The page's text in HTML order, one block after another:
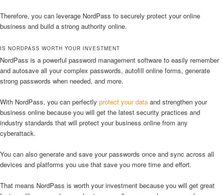
Therefore, you can leverage NordPass to securely protect your online
business and build a strong authority online.
IS NORDPASS WORTH YOUR INVESTMENT
NordPass is a powerful password management software to easily remember
and autosave all your complex passwords, autofill online forms, generate
strong passwords when needed, and more.
With NordPass, you can perfectly protect your data and strengthen your
business online because you will get the latest security practices and
industry standards that will protect your business online from any
cyberattack.
You can also generate and save your passwords once and sync across all
devices and platforms you use that save you more time and effort.
That means NordPass is worth your investment because you will get great